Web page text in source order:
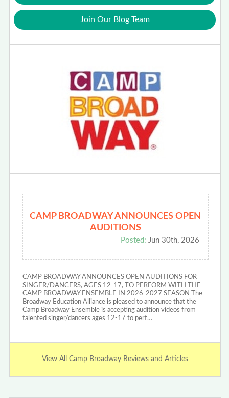
Join Our Blog Team
CAMP BROADWAY ANNOUNCES OPEN
AUDITIONS
Posted: Jun 30th, 2026
CAMP BROADWAY ANNOUNCES OPEN AUDITIONS FOR
SINGER/DANCERS, AGES 12-17, TO PERFORM WITH THE
CAMP BROADWAY ENSEMBLE IN 2026-2027 SEASON The
Broadway Education Alliance is pleased to announce that the
Camp Broadway Ensemble is accepting audition videos from
talented singer/dancers ages 12-17 to perf…
View All Camp Broadway Reviews and Articles